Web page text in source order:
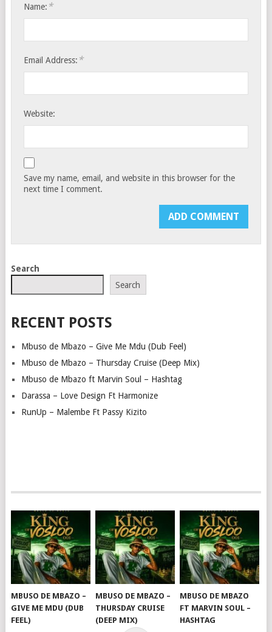
Name: *
Email Address: *
Website:
Save my name, email, and website in this browser for the
next time I comment.
Search
Search
RECENT POSTS
Mbuso de Mbazo – Give Me Mdu (Dub Feel)
Mbuso de Mbazo – Thursday Cruise (Deep Mix)
Mbuso de Mbazo ft Marvin Soul – Hashtag
Darassa – Love Design Ft Harmonize
RunUp – Malembe Ft Passy Kizito
MBUSO DE MBAZO –
GIVE ME MDU (DUB
FEEL)
MBUSO DE MBAZO –
THURSDAY CRUISE
(DEEP MIX)
MBUSO DE MBAZO
FT MARVIN SOUL –
HASHTAG